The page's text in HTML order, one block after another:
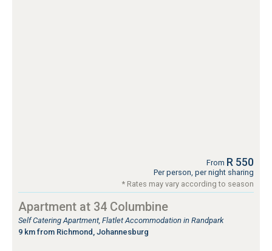
From R 550
Per person, per night sharing
* Rates may vary according to season
Apartment at 34 Columbine
Self Catering Apartment, Flatlet Accommodation in Randpark
9 km from Richmond, Johannesburg